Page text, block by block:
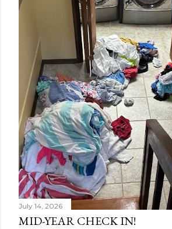
July 14, 2026
MID-YEAR CHECK IN!